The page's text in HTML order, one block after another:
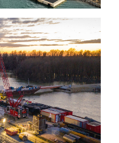
bridge